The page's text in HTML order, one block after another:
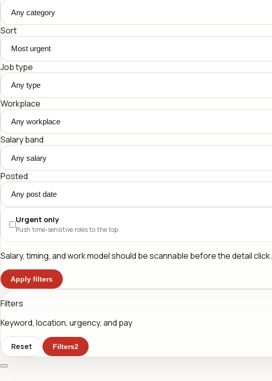
Sort
Job type
Workplace
Salary band
Posted
Urgent only
Push time-sensitive roles to the top.
Salary, timing, and work model should be scannable before the detail click.
Apply filters
Filters
Keyword, location, urgency, and pay
Reset Filters2